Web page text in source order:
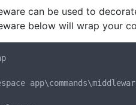
can be used to
below will wrap your